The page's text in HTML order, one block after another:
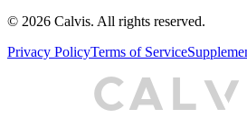
© 2026 Calvis. All rights reserved.
Privacy PolicyTerms of Service
CA L